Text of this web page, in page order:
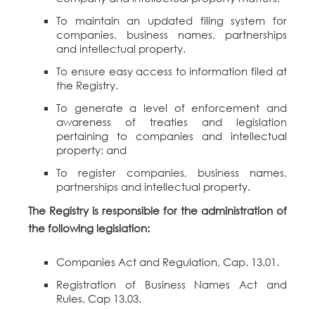
To maintain an updated filing system for
companies, business names, partnerships
and intellectual property.
To ensure easy access to information filed at
the Registry.
To generate a level of enforcement and
awareness of treaties and legislation
pertaining to companies and intellectual
property; and
To register companies, business names,
partnerships and intellectual property.
The Registry is responsible for the administration of
the following legislation:
Companies Act and Regulation, Cap. 13.01.
Registration of Business Names Act and
Rules, Cap 13.03.